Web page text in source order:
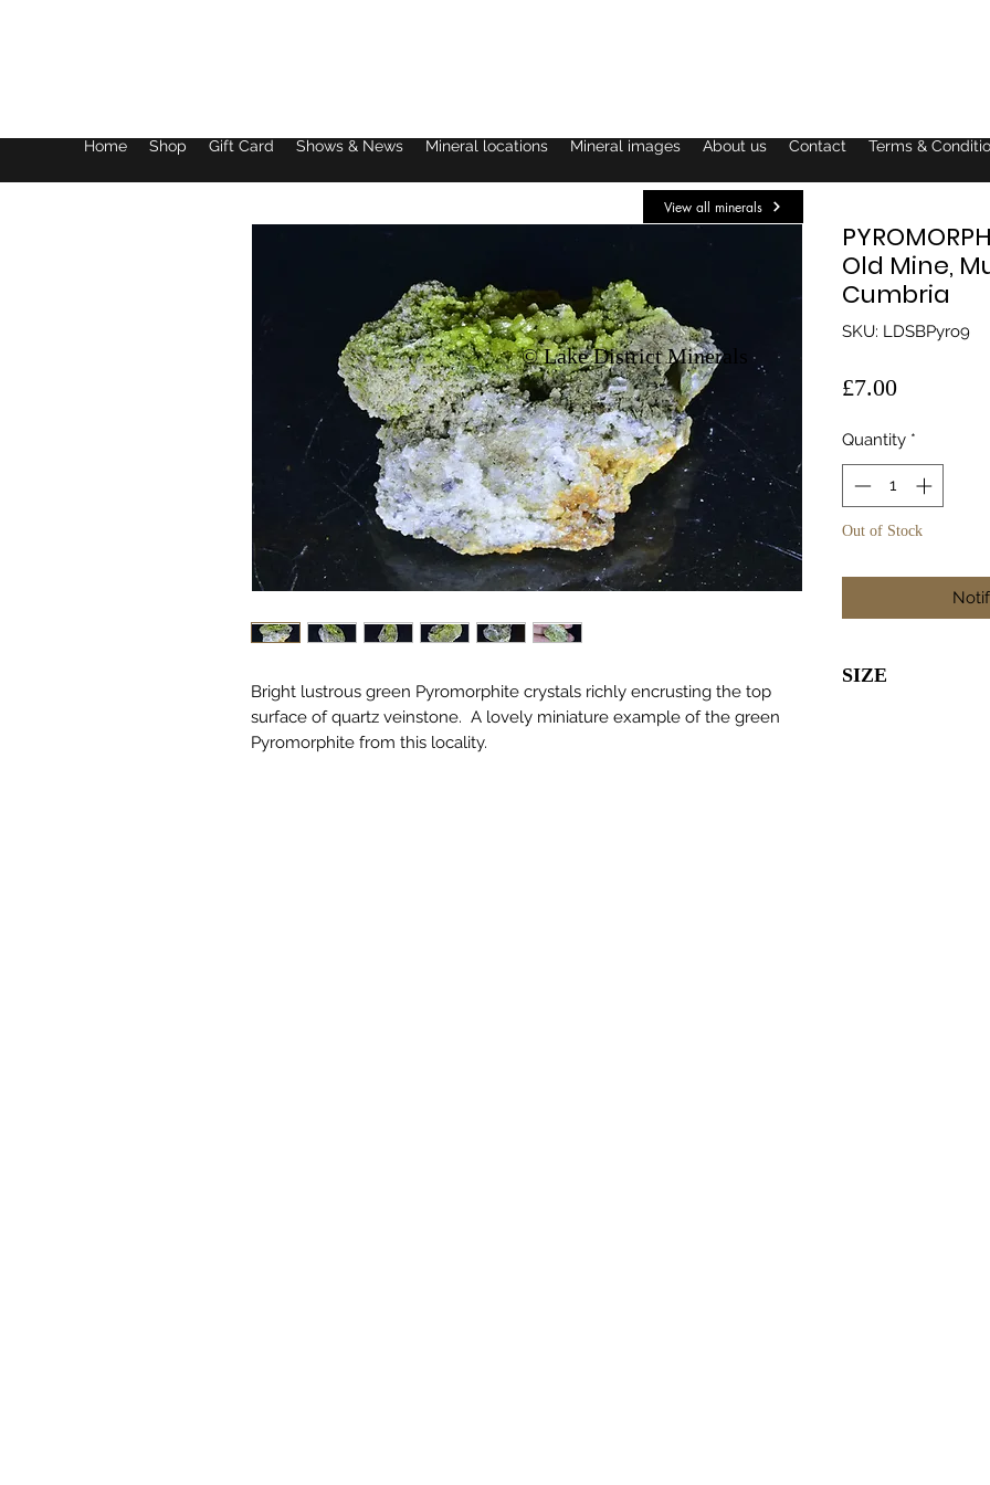
Home Shop Gift Card Shows & News Mineral locations Mineral images About us Contact Terms &
Bright lustrous green Pyromorphite crystals richly encrusting the top
surface of quartz veinstone. A lovely miniature example of the green
Pyromorphite from this locality.
Old Mine,
Cumbria
SKU: LDSBPyro9
£7.00Price
Quantity *
Out of Stock
SIZE
View all minerals
© Lake District Minerals